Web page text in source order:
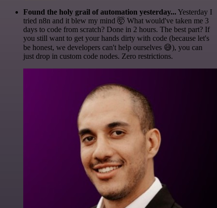
Found the holy grail of automation yesterday... Yesterday I
tried n8n and it blew my mind 🤯 What would've taken me 3
days to code from scratch? Done in 2 hours. The best part? If
you still want to get your hands dirty with code (because let's
be honest, we developers can't help ourselves 😅), you can
just drop in custom code nodes. Zero restrictions.